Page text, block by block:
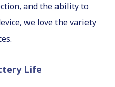
and the ability to
we love the variety
Life